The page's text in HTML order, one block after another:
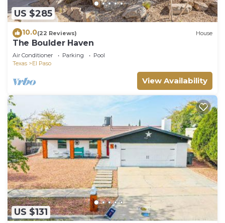
US $285
10.0(22 Reviews) House
The Boulder Haven
Air Conditioner Parking
Pool
Texas
El Paso
View Availability
US $131